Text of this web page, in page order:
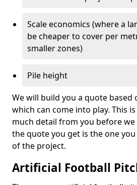
Scale economics (where a
be cheaper to cover per
smaller zones)
Pile height
We will build you a quote based
which can come into play. This
much detail from you before
the quote you get is the one
of the project.
Artificial Football